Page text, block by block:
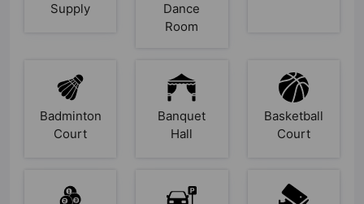
Supply
Dance
Room
Badminton
Court
Banquet
Hall
Basketball
Court